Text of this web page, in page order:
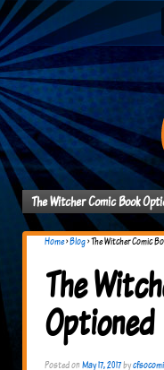
The Witcher Comic Book
Home›Blog›The Witcher Comic
The
Optioned
Posted onMay 17, 2017by